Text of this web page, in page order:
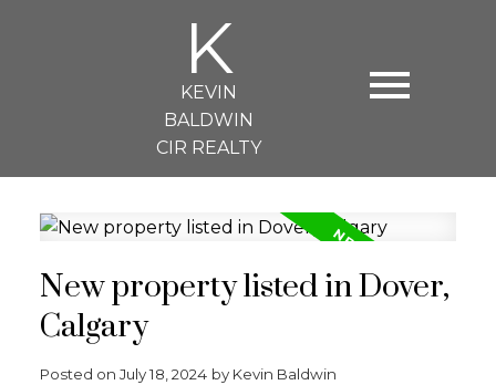
K
KEVIN
BALDWIN
CIR REALTY
New property listed in Dover,
Calgary
Posted on July 18, 2024 by Kevin Baldwin